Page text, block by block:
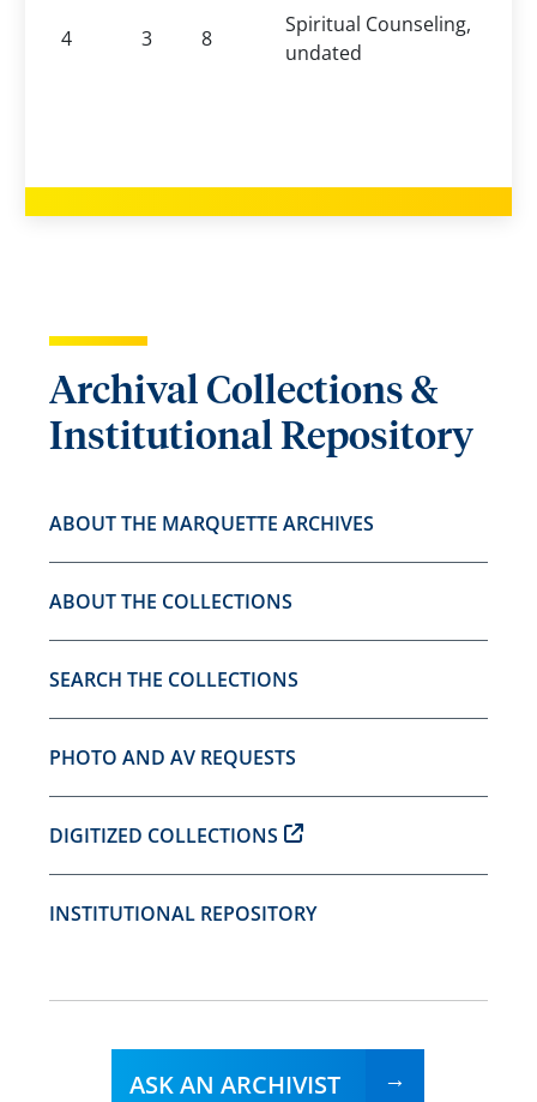
4
3 8
Spiritual Counseling,
undated
Archival Collections &
Institutional Repository
ABOUT THE MARQUETTE ARCHIVES
ABOUT THE COLLECTIONS
SEARCH THE COLLECTIONS
PHOTO AND AV REQUESTS
DIGITIZED COLLECTIONS
INSTITUTIONAL REPOSITORY
ASK AN ARCHIVIST